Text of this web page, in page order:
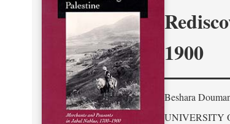
1900
Beshara
UNIVERSITY